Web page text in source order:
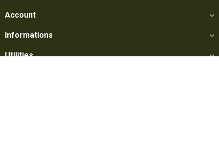
Account
Informations
Utilities